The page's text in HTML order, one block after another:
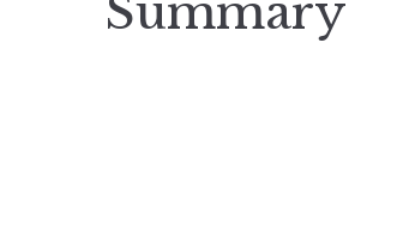
Summary